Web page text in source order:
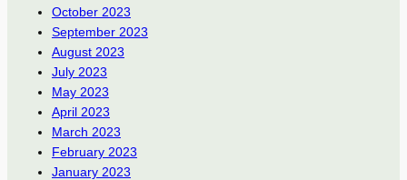
October 2023
September 2023
August 2023
July 2023
May 2023
April 2023
March 2023
February 2023
January 2023